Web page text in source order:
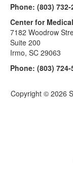
Phone: (803) 732-
Center for
7182 Woodrow
Suite 200
Irmo, SC 29063
Phone: (803) 724-
Copyright © 2026